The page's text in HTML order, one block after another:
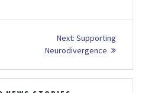
Next: Next
post:
Supporting
Neurodivergence